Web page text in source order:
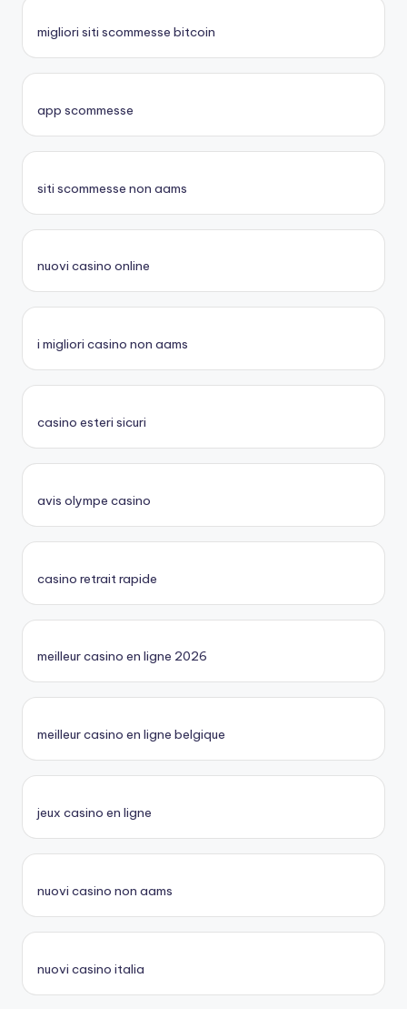
migliori siti scommesse bitcoin
app scommesse
siti scommesse non aams
nuovi casino online
i migliori casino non aams
casino esteri sicuri
avis olympe casino
casino retrait rapide
meilleur casino en ligne 2026
meilleur casino en ligne belgique
jeux casino en ligne
nuovi casino non aams
nuovi casino italia